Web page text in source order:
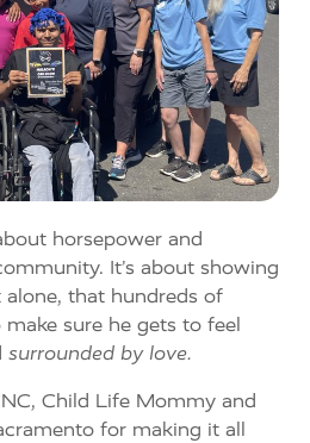
horsepower and
It’s about showing
alone, that hundreds of
sure he gets to feel
surrounded by love.
Child Life Mommy and
for making it all